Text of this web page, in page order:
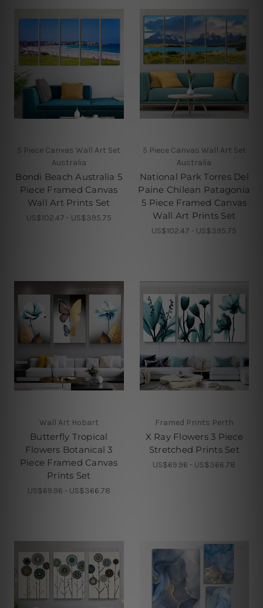
5 Piece Canvas Wall Art Set
Australia
Bondi Beach Australia 5
Piece Framed Canvas
Wall Art Prints Set
US$102.47 - US$395.75
5 Piece Canvas Wall Art Set
Australia
National Park Torres Del
Paine Chilean Patagonia
5 Piece Framed Canvas
Wall Art Prints Set
US$102.47 - US$395.75
Wall Art Hobart
Butterfly Tropical
Flowers Botanical 3
Piece Framed Canvas
Prints Set
US$69.96 - US$366.78
Framed Prints Perth
X Ray Flowers 3 Piece
Stretched Prints Set
US$69.96 - US$366.78